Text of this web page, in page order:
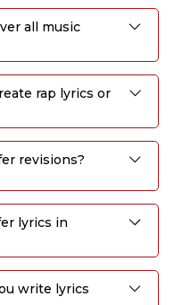
all music
rap lyrics or
revisions?
lyrics in
write lyrics